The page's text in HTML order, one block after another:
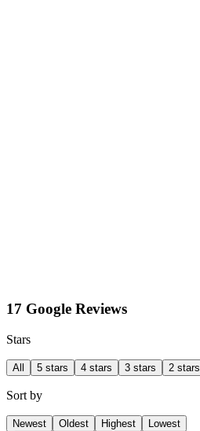
17 Google Reviews
Stars
All 5 stars 4 stars 3 stars 2 stars
Sort by
Newest Oldest Highest Lowest